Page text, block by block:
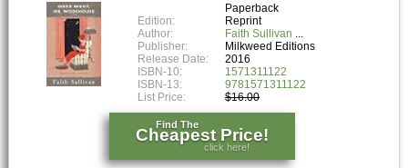
Paperback
Edition:
Reprint
Author:
Faith Sullivan
Publisher:
Milkweed Editions
Release Date:
2016
ISBN-10:
1571311122
ISBN-13:
9781571311122
List Price:
$16.00
Find The
Cheapest Price!
click here!